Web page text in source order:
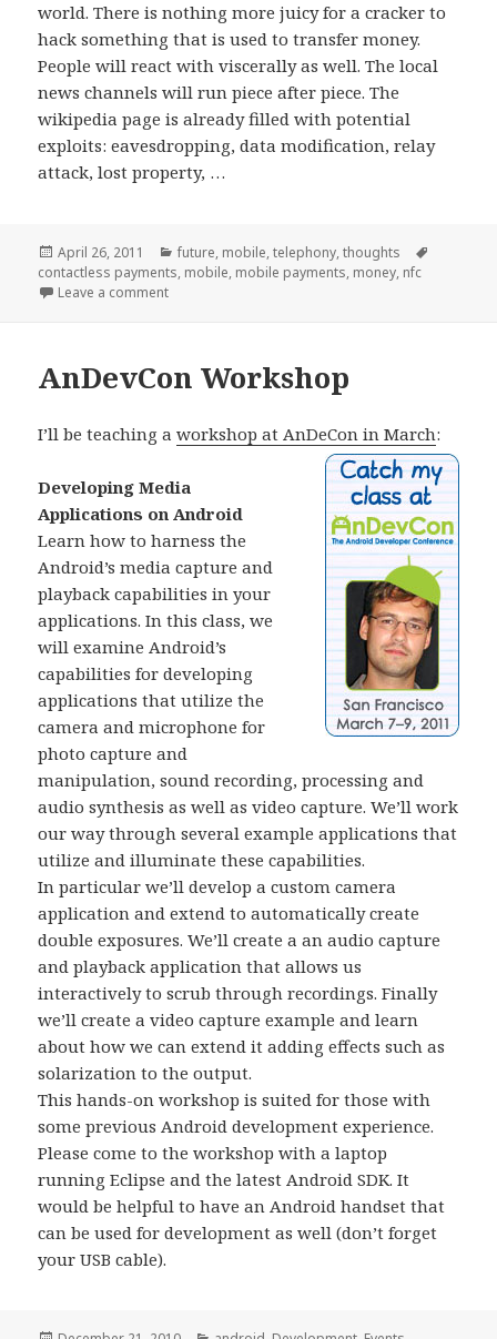
world. There is nothing more juicy for a cracker to
hack something that is used to transfer money.
People will react with viscerally as well. The local
news channels will run piece after piece. The
wikipedia page is already filled with potential
exploits: eavesdropping, data modification, relay
attack, lost property, …
Posted
on
April 26, 2011 Categories
future, mobile,telephony,thoughts
contactless payments, mobile, mobile payments, money, nfc
Leave a commenton Mobile Payments
AnDevCon Workshop
I’ll be teaching aworkshop at AnDeCon in March:
Developing Media
Applications on Android
Learn how to harness the
Android’s media capture and
playback capabilities in your
applications. In this class, we
will examine Android’s
capabilities for developing
applications that utilize the
camera and microphone for
photo capture and
manipulation, sound recording, processing and
audio synthesis as well as video capture. We’ll work
our way through several example applications that
utilize and illuminate these capabilities.
In particular we’ll develop a custom camera
application and extend to automatically create
double exposures. We’ll create a an audio capture
and playback application that allows us
interactively to scrub through recordings. Finally
we’ll create a video capture example and learn
about how we can extend it adding effects such as
solarization to the output.
This hands-on workshop is suited for those with
some previous Android development experience.
Please come to the workshop with a laptop
running Eclipse and the latest Android SDK. It
would be helpful to have an Android handset that
can be used for development as well (don’t forget
your USB cable).